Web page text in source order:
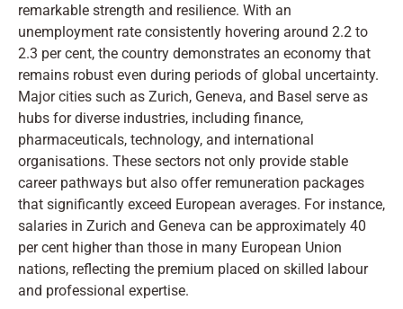
remarkable strength and resilience. With an
unemployment rate consistently hovering around 2.2 to
2.3 per cent, the country demonstrates an economy that
remains robust even during periods of global uncertainty.
Major cities such as Zurich, Geneva, and Basel serve as
hubs for diverse industries, including finance,
pharmaceuticals, technology, and international
organisations. These sectors not only provide stable
career pathways but also offer remuneration packages
that significantly exceed European averages. For instance,
salaries in Zurich and Geneva can be approximately 40
per cent higher than those in many European Union
nations, reflecting the premium placed on skilled labour
and professional expertise.